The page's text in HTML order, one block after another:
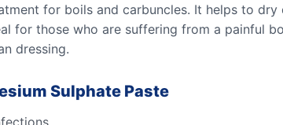
for boils and carbuncles. It helps to
for those who are suffering from a painful
dressing.
Sulphate Paste